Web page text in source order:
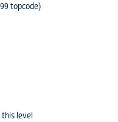
topcode)
level